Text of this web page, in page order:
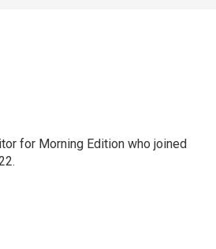
for Morning Edition who joined